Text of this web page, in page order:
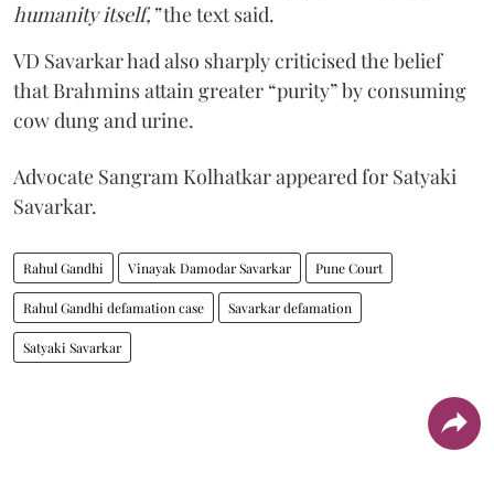
humanity itself,”the text said.
VD Savarkar had also sharply criticised the belief
that Brahmins attain greater “purity” by consuming
cow dung and urine.
Advocate Sangram Kolhatkar appeared for Satyaki
Savarkar.
Rahul Gandhi Vinayak Damodar Savarkar Pune Court
Rahul Gandhi defamation case Savarkar defamation
Satyaki Savarkar